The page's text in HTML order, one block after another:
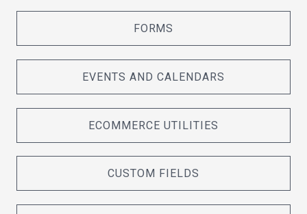
FORMS
EVENTS AND CALENDARS
ECOMMERCE UTILITIES
CUSTOM FIELDS